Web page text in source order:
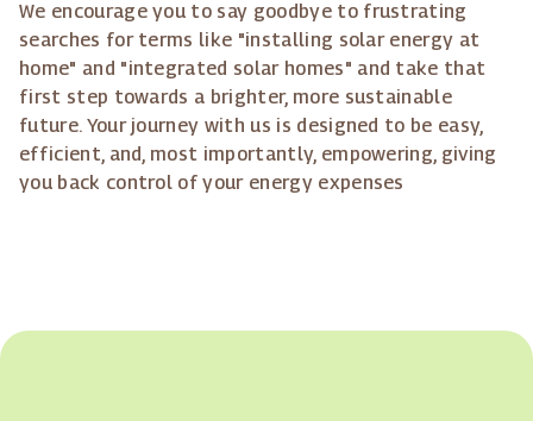
We encourage you to say goodbye to frustrating
searches for terms like "installing solar energy at
home" and "integrated solar homes" and take that
first step towards a brighter, more sustainable
future. Your journey with us is designed to be easy,
efficient, and, most importantly, empowering, giving
you back control of your energy expenses